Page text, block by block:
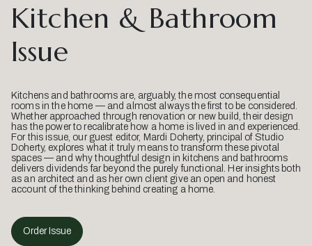
Kitchen & Bathroom
Issue
Kitchens and bathrooms are, arguably, the most consequential
rooms in the home — and almost always the first to be considered.
Whether approached through renovation or new build, their design
has the power to recalibrate how a home is lived in and experienced.
For this issue, our guest editor, Mardi Doherty, principal of Studio
Doherty, explores what it truly means to transform these pivotal
spaces — and why thoughtful design in kitchens and bathrooms
delivers dividends far beyond the purely functional. Her insights both
as an architect and as her own client give an open and honest
account of the thinking behind creating a home.
Order Issue